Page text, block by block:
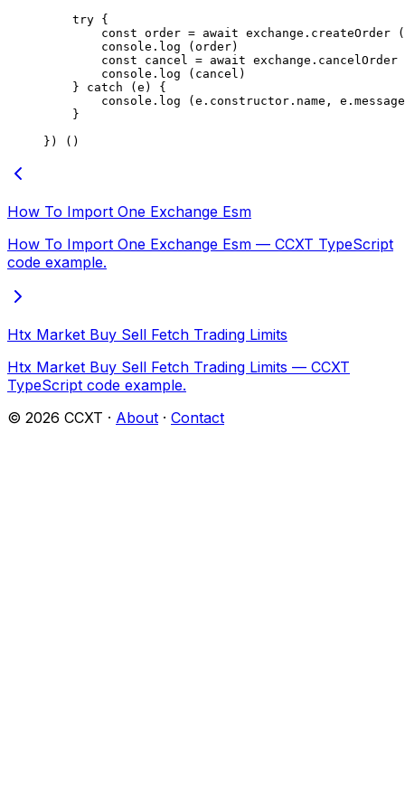
    try
{
        const
order = await exchange. createOrder
        console.
log (order)
        const
cancel = await exchange. cancelOrder
        console.
log (cancel)
    }
catch (e) {
        console.
log (e. constructor .name,
    }
}) ()
How To Import One Exchange Esm
How To Import One Exchange Esm — CCXT TypeScript
code example.
Htx Market Buy Sell Fetch Trading Limits
Htx Market Buy Sell Fetch Trading Limits — CCXT
TypeScript code example.
© 2026 CCXT · About · Contact